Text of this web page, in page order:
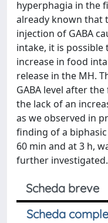
hyperphagia in the
already known that
injection of GABA
intake, it is possible
increase in food
release in the MH.
GABA level after
the lack of an
as we observed in
finding of a biphasic
60 min and at 3 h,
further investigated.
Scheda breve
Scheda